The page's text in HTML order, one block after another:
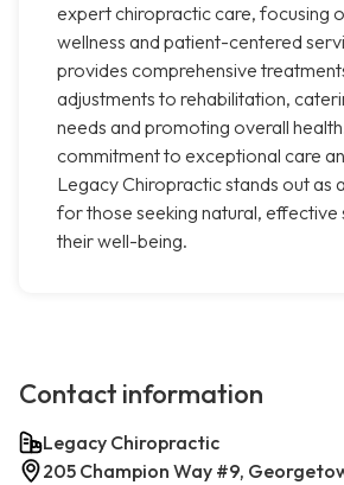
expert chiropractic care, focusing
wellness and patient-centered
provides comprehensive
adjustments to rehabilitation,
needs and promoting overall
commitment to exceptional care
Legacy Chiropractic stands out as
for those seeking natural,
their well-being.
Contact information
Legacy Chiropractic
205 Champion Way #9,